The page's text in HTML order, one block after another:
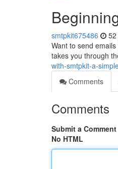
smtpkit675486
Want to send
takes you through
with-smtpkit-a-
Comments
Comments
Submit a Comment
No HTML